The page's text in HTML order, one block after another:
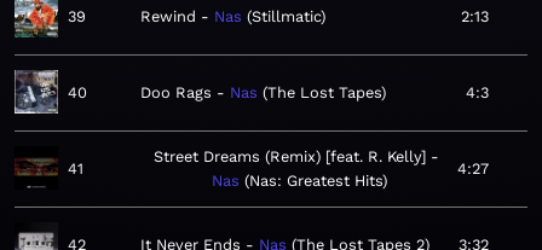
39 Rewind Nas Stillmatic 2:13
40 Doo Rags Nas The Lost Tapes 4:3
41
Street Dreams (Remix) [feat. R. Kelly]
Nas Nas: Greatest Hits
4:27
42 It Never Ends Nas The Lost Tapes 2 3:32